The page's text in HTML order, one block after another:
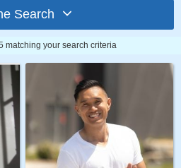
Search
matching your search criteria